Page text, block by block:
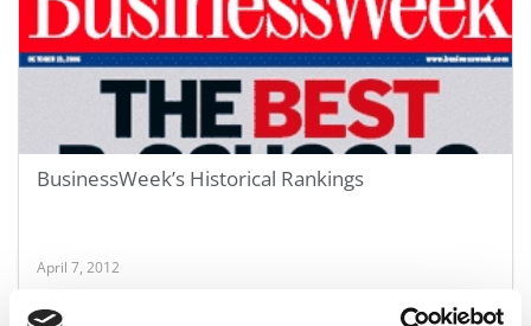
BusinessWeek’s Historical Rankings
April 7, 2012